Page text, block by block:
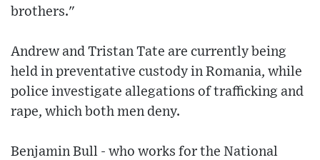
brothers."
Andrew and Tristan Tate are currently being
held in preventative custody in Romania, while
police investigate allegations of trafficking and
rape, which both men deny.
Benjamin Bull - who works for the National